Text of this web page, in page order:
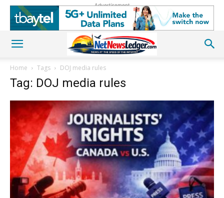
Advertisement
Home Tags DOJ media rules
Tag: DOJ media rules